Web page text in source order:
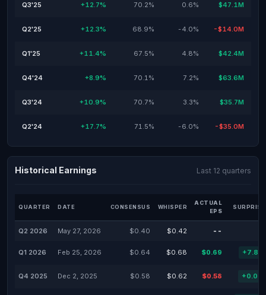
Q3'25 +12.7% 70.2% 0.6% $47.1M
Q2'25 +12.3% 68.9% -4.0% -$14.0M
Q1'25 +11.4% 67.5% 4.8% $42.4M
Q4'24 +8.9% 70.1% 7.2% $63.6M
Q3'24 +10.9% 70.7% 3.3% $35.7M
Q2'24 +17.7% 71.5% -6.0% -$35.0M
Historical Earnings Last 12 quarters
QUARTER DATE CONSENSUS WHISPER
ACTUAL
EPS
Q2 2026 May 27, 2026 $0.40 $0.42 --
Q1 2026 Feb 25, 2026 $0.64 $0.68 $0.69
Q4 2025 Dec 2, 2025 $0.58 $0.62 $0.58